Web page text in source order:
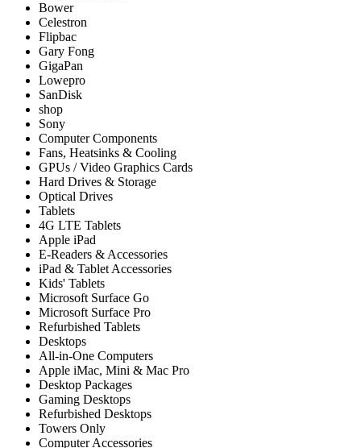
Bower
Celestron
Flipbac
Gary Fong
GigaPan
Lowepro
SanDisk
shop
Sony
Computer Components
Fans, Heatsinks & Cooling
GPUs / Video Graphics Cards
Hard Drives & Storage
Optical Drives
Tablets
4G LTE Tablets
Apple iPad
E-Readers & Accessories
iPad & Tablet Accessories
Kids' Tablets
Microsoft Surface Go
Microsoft Surface Pro
Refurbished Tablets
Desktops
All-in-One Computers
Apple iMac, Mini & Mac Pro
Desktop Packages
Gaming Desktops
Refurbished Desktops
Towers Only
Computer Accessories